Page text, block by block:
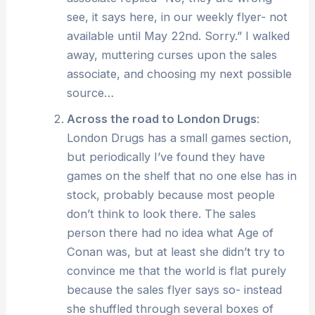
see, it says here, in our weekly flyer- not
available until May 22nd. Sorry.” I walked
away, muttering curses upon the sales
associate, and choosing my next possible
source…
Across the road to London Drugs:
London Drugs has a small games section,
but periodically I’ve found they have
games on the shelf that no one else has in
stock, probably because most people
don’t think to look there. The sales
person there had no idea what Age of
Conan was, but at least she didn’t try to
convince me that the world is flat purely
because the sales flyer says so- instead
she shuffled through several boxes of